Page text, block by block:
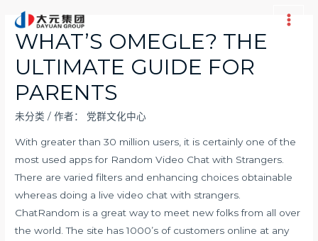
Main
WHAT’S OMEGLE? THE
ULTIMATE GUIDE FOR
PARENTS
未分类 / 作者： 党群文化中心
With greater than 30 million users, it is certainly one of the
most used apps for Random Video Chat with Strangers.
There are varied filters and enhancing choices obtainable
whereas doing a live video chat with strangers.
ChatRandom is a great way to meet new folks from all over
the world. The site has 1000’s of customers online at any